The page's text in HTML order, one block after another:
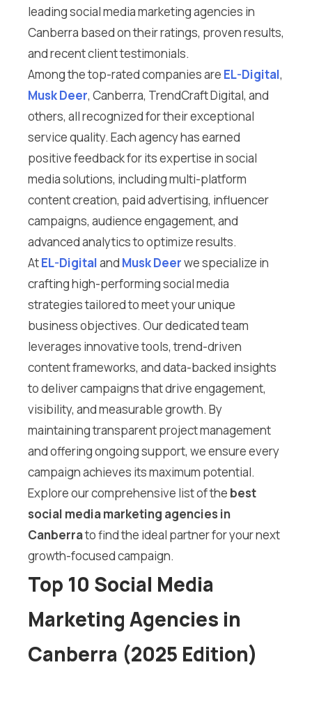
leading social media marketing agencies in
Canberra based on their ratings, proven results,
and recent client testimonials.
Among the top-rated companies are EL-Digital,
Musk Deer, Canberra, TrendCraft Digital, and
others, all recognized for their exceptional
service quality. Each agency has earned
positive feedback for its expertise in social
media solutions, including multi-platform
content creation, paid advertising, influencer
campaigns, audience engagement, and
advanced analytics to optimize results.
AtEL-Digitaland Musk Deerwe specialize in
crafting high-performing social media
strategies tailored to meet your unique
business objectives. Our dedicated team
leverages innovative tools, trend-driven
content frameworks, and data-backed insights
to deliver campaigns that drive engagement,
visibility, and measurable growth. By
maintaining transparent project management
and offering ongoing support, we ensure every
campaign achieves its maximum potential.
Explore our comprehensive list of the best
social media marketing agencies in
Canberrato find the ideal partner for your next
growth-focused campaign.
Top 10 Social Media
Marketing Agencies in
Canberra (2025 Edition)